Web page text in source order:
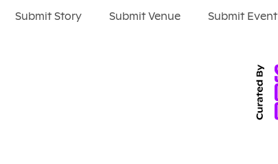
Submit Story Submit Venue Submit Event